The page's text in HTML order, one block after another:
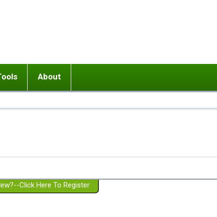
or adolescent) with BPD
Girlfriend with BPD
Spouse with BPD
a Failed Romantic Relationship
Ending conflict (3 minute lesson)
On-line CBT
Member workshops
About
Website Policies
Click Here To Register